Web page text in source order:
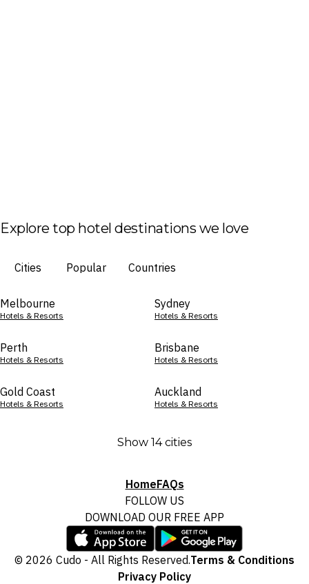
Explore top hotel destinations we love
Cities Popular Countries
Melbourne
Hotels & Resorts
Sydney
Hotels & Resorts
Perth
Hotels & Resorts
Brisbane
Hotels & Resorts
Gold Coast
Hotels & Resorts
Auckland
Hotels & Resorts
Show 14 cities
HomeFAQs
FOLLOW US
DOWNLOAD OUR FREE APP
© 2026 Cudo - All Rights Reserved.Terms & Conditions
Privacy Policy